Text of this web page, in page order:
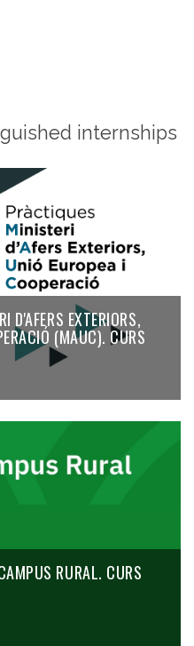
internships
D'AFERS EXTERIORS,
(MAUC). CURS
RURAL. CURS